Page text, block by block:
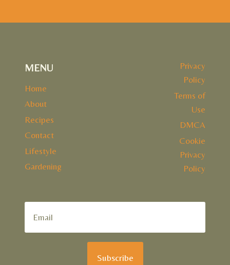
MENU
Home
About
Recipes
Contact
Lifestyle
Gardening
Privacy
Policy
Terms of
Use
DMCA
Cookie
Privacy
Policy
Subscribe